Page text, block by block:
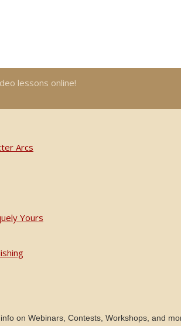
lessons online!
Arcs
Yours
on Webinars, Contests, Workshops, and